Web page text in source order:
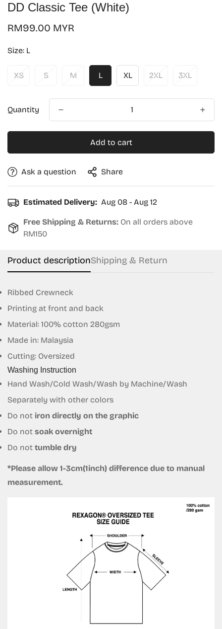
DD Classic Tee (White)
Regular
RM99.00 MYR
Size: L
XS S M L XL 2XL 3XL
Quantity
Add to cart
Ask a question Share
Estimated Delivery: Aug 08 - Aug 12
Free Shipping & Returns: On all orders above
RM150
Product descriptionShipping & Return
Ribbed Crewneck
Printing at front and back
Material: 100% cotton 280gsm
Made in: Malaysia
Cutting: Oversized
Washing Instruction
Hand Wash/Cold Wash/Wash by Machine/Wash
Separately with other colors
Do not iron directly on the graphic
Do not soak overnight
Do not tumble dry
*Please allow 1-3cm(1inch) difference due to manual
measurement.
Confirm your age
Are you 18 years old or older?